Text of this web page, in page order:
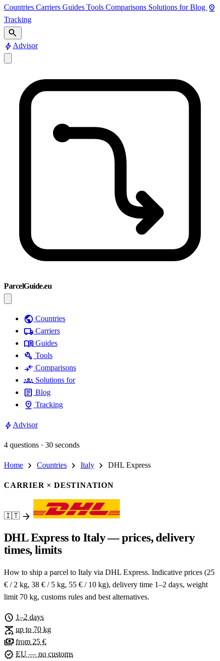
Countries Carriers Guides Tools Comparisons Solutions forBlog pin_drop
Tracking
search
bolt Advisor
ParcelGuide.eu
public Countries
local_shipping Carriers
menu_book Guides
build Tools
compare_arrows Comparisons
groups Solutions for
article Blog
pin_drop Tracking
bolt Advisor
4 questions · 30 seconds
Home chevron_right Countries chevron_right Italy chevron_right DHL Express
CARRIER × DESTINATION
🇮🇹 arrow_forward
DHL Express to Italy — prices, delivery
times, limits
How to ship a parcel to Italy via DHL Express. Indicative prices (25
€ / 2 kg, 38 € / 5 kg, 55 € / 10 kg), delivery time 1–2 days, weight
limit 70 kg, customs rules and best alternatives.
schedule 1–2 days
scale up to 70 kg
payments from 25 €
verified EU — no customs